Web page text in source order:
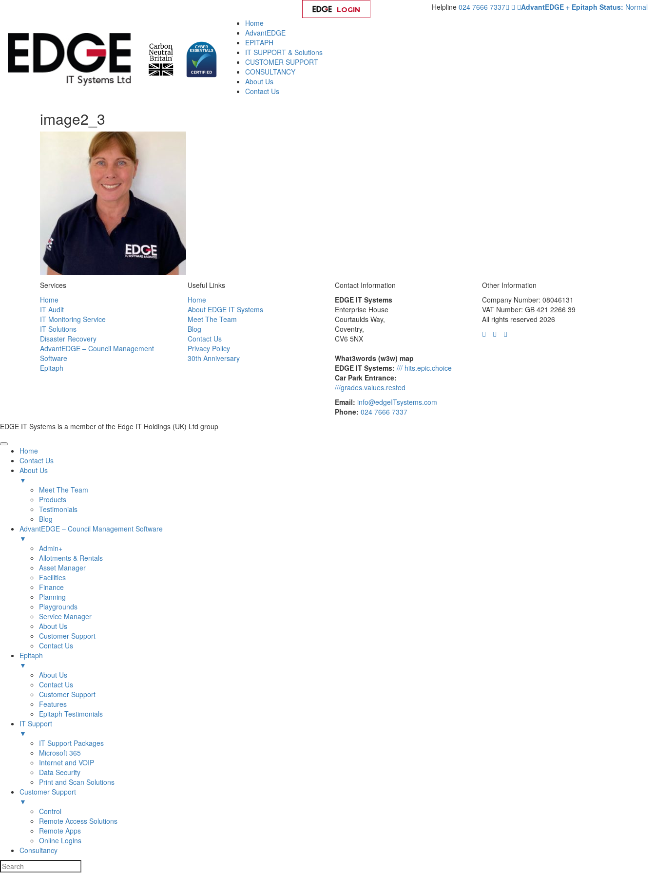
AdvantEDGE + Epitaph Status: Normal
Helpline 024 7666 7337
LOGIN
Home
AdvantEDGE
EPITAPH
IT SUPPORT & Solutions
CUSTOMER SUPPORT
CONSULTANCY
About Us
Contact Us
image2_3
Services
Home
IT Audit
IT Monitoring Service
IT Solutions
Disaster Recovery
AdvantEDGE – Council Management
Software
Epitaph
Useful Links
Home
About EDGE IT Systems
Meet The Team
Blog
Contact Us
Privacy Policy
30th Anniversary
Contact Information
EDGE IT Systems
Enterprise House
Courtaulds Way,
Coventry,
CV6 5NX
What3words (w3w) map
EDGE IT Systems: /// hits.epic.choice
Car Park Entrance:
///grades.values.rested
Email: info@edgeITsystems.com
Phone: 024 7666 7337
Other Information
Company Number: 08046131
VAT Number: GB 421 2266 39
All rights reserved 2026
EDGE IT Systems is a member of the Edge IT Holdings (UK) Ltd group
Home
Contact Us
About Us
▼
Meet The Team
Products
Testimonials
Blog
AdvantEDGE – Council Management Software
▼
Admin+
Allotments & Rentals
Asset Manager
Facilities
Finance
Planning
Playgrounds
Service Manager
About Us
Customer Support
Contact Us
Epitaph
▼
About Us
Contact Us
Customer Support
Features
Epitaph Testimonials
IT Support
▼
IT Support Packages
Microsoft 365
Internet and VOIP
Data Security
Print and Scan Solutions
Customer Support
▼
Control
Remote Access Solutions
Remote Apps
Online Logins
Consultancy